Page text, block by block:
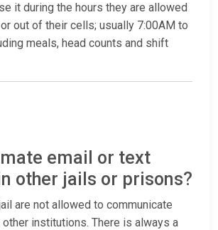
it during the hours they are allowed
out of their cells; usually 7:00AM to
meals, head counts and shift
email or text
other jails or prisons?
are not allowed to communicate
institutions. There is always a